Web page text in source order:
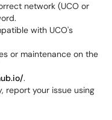
network (UCO or
with UCO's
or maintenance on the
.
report your issue using